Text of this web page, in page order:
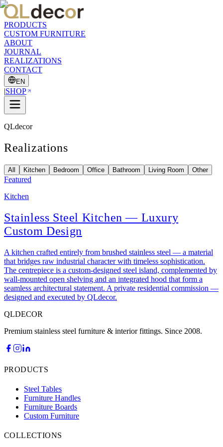
PRODUCTS
CUSTOM FURNITURE
ABOUT
JOURNAL
REALIZATIONS
CONTACT
EN
|SHOP
QLdecor
Realizations
All Kitchen Bedroom Office Bathroom Living Room Other
Featured
Kitchen
Stainless Steel Kitchen — Luxury
Custom Design
A kitchen crafted entirely from brushed stainless steel — a material
that bridges raw industrial character with timeless sophistication.
The centrepiece is a custom-designed steel island, complemented by
wall-mounted open shelving and an integrated hood that form a
seamless architectural statement. A private residential commission —
designed and executed by QLdecor.
QLDECOR
Premium stainless steel furniture & interior fittings. Since 2008.
PRODUCTS
Steel Tables
Furniture Handles
Furniture Boards
Custom Furniture
COLLECTIONS